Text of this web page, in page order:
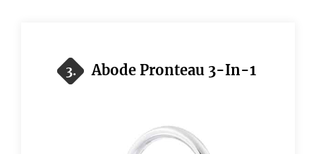
3. Abode Pronteau 3-In-1